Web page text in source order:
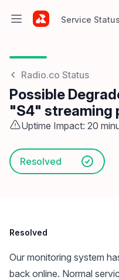
Open main menuService Status
Radio.co Status
Possible
"S4" streaming
Uptime Impact: 20
Resolved
Resolved
Our monitoring system
back online. Normal